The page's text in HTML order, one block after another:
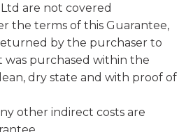
are not covered
the terms of this Guarantee,
by the purchaser to
purchased within the
dry state and with proof of
other indirect costs are